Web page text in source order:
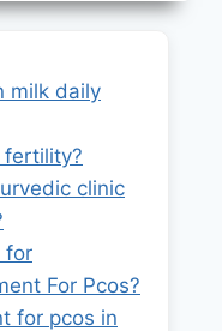
milk daily
clinic
for
For Pcos?
for pcos in